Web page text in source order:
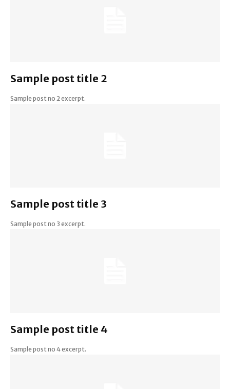
Sample post title 2
Sample post no 2 excerpt.
Sample post title 3
Sample post no 3 excerpt.
Sample post title 4
Sample post no 4 excerpt.